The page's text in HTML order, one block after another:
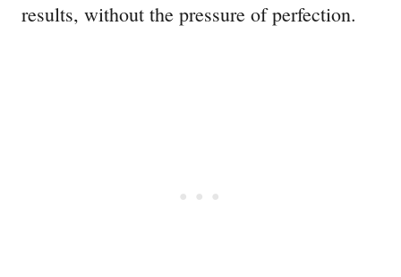
results, without the pressure of perfection.